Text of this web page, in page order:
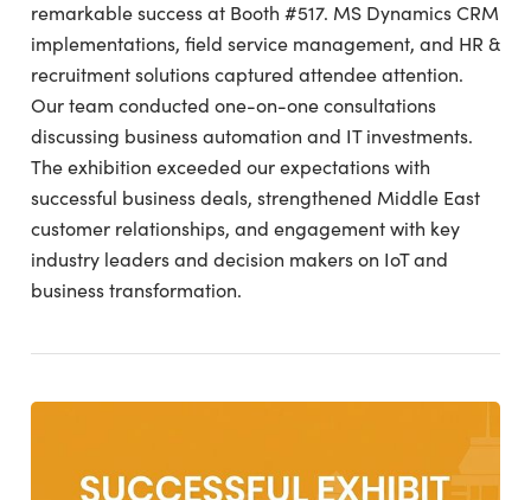
remarkable success at Booth #517. MS Dynamics CRM
implementations, field service management, and HR &
recruitment solutions captured attendee attention.
Our team conducted one-on-one consultations
discussing business automation and IT investments.
The exhibition exceeded our expectations with
successful business deals, strengthened Middle East
customer relationships, and engagement with key
industry leaders and decision makers on IoT and
business transformation.